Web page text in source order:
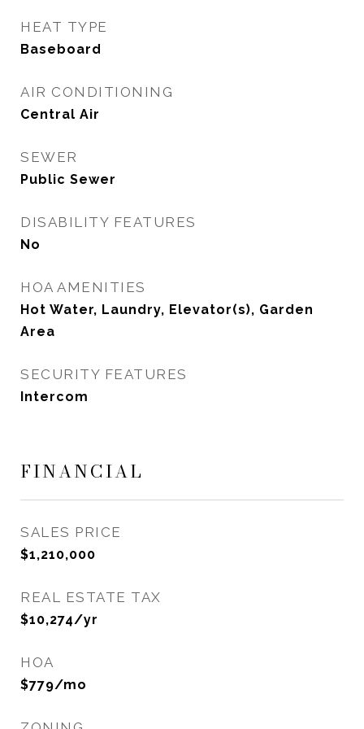
HEAT TYPE
Baseboard
AIR CONDITIONING
Central Air
SEWER
Public Sewer
DISABILITY FEATURES
No
HOA AMENITIES
Hot Water, Laundry, Elevator(s), Garden
Area
SECURITY FEATURES
Intercom
FINANCIAL
SALES PRICE
$1,210,000
REAL ESTATE TAX
$10,274/yr
HOA
$779/mo